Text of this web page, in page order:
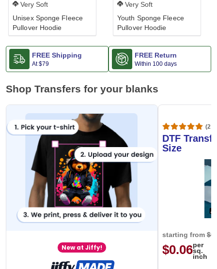
Very Soft
Unisex Sponge Fleece
Pullover Hoodie
Very Soft
Youth Sponge Fleece
Pullover Hoodie
FREE Shipping
At$79
FREE Return
Within 100 days
Shop Transfers for your blanks
New at Jiffy!
DTF
Size
starting from
$0.06per
sq.
inch